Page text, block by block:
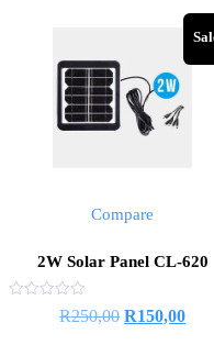
Compare
2W Solar Panel CL-620
R250,00 R150,00